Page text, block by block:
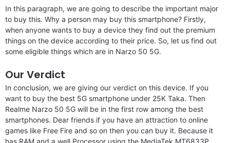
In this paragraph, we are going to describe the important major
to buy this. Why a person may buy this smartphone? Firstly,
when anyone wants to buy a device they find out the premium
things on the device according to their price. So, let us find out
some eligible things which are in Narzo 50 5G.
Our Verdict
In conclusion, we are giving our verdict on this device. If you
want to buy the best 5G smartphone under 25K Taka. Then
Realme Narzo 50 5G will be in the first row among the best
smartphones. Dear friends if you have an attraction to online
games like Free Fire and so on then you can buy it. Because it
has RAM and a well Processor using the MediaTek MT6833P